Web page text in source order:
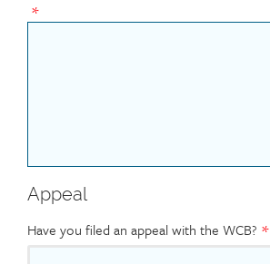
Appeal
Have you filed an appeal with the WCB?